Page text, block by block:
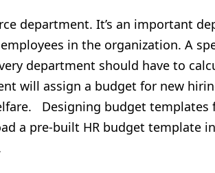
department. It’s an important
in the organization. A
department should have to
will assign a budget for new
Designing budget templates
a pre-built HR budget template